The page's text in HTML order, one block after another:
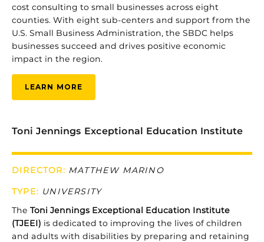
cost consulting to small businesses across eight
counties. With eight sub-centers and support from the
U.S. Small Business Administration, the SBDC helps
businesses succeed and drives positive economic
impact in the region.
LEARN MORE
Toni Jennings Exceptional Education Institute
DIRECTOR: MATTHEW MARINO
TYPE: UNIVERSITY
The Toni Jennings Exceptional Education Institute
(TJEEI) is dedicated to improving the lives of children
and adults with disabilities by preparing and retaining